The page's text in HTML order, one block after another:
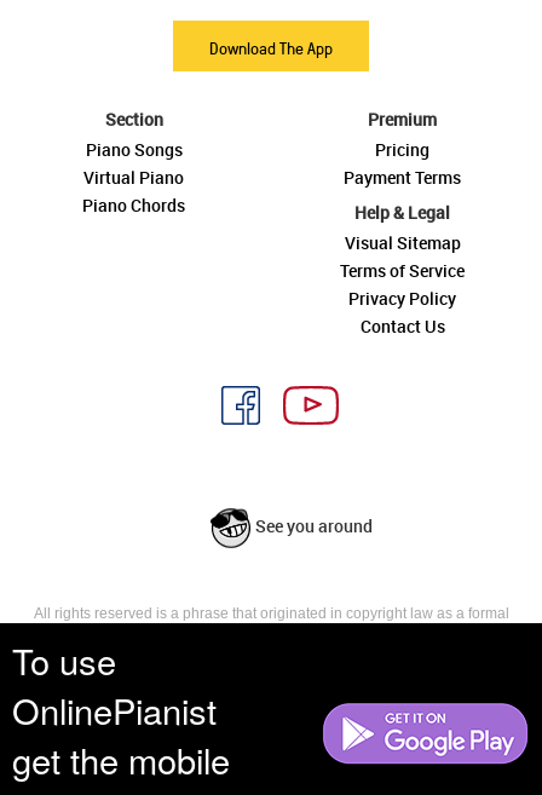
To use
OnlinePianist
get the mobile
Download The App
Section
Piano Songs
Virtual Piano
Piano Chords
Premium
Pricing
Payment Terms
Help & Legal
Visual Sitemap
Terms of Service
Privacy Policy
Contact Us
See you around
All rights reserved is a phrase that originated in copyright law as a formal
reserves, or holds for their own use, all the rights provided by copyright law,
such as distribution, performance, and creation of derivative works that is,